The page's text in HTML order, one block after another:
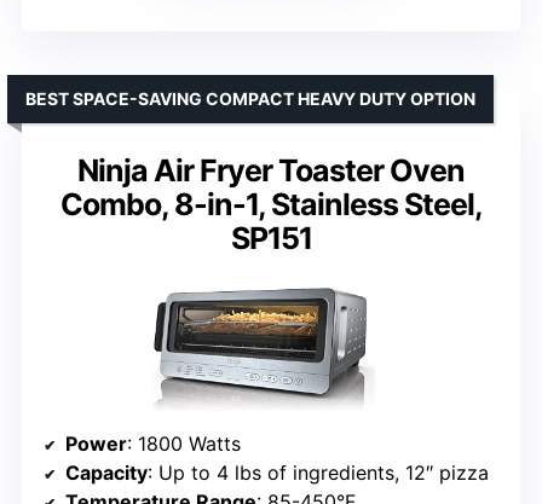
Ninja Air Fryer Toaster Oven
Combo, 8-in-1, Stainless Steel,
SP151
BEST SPACE-SAVING COMPACT HEAVY DUTY OPTION
Power: 1800 Watts
Capacity: Up to 4 lbs of ingredients, 12″ pizza